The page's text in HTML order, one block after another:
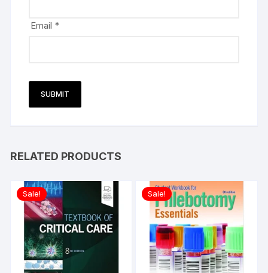
Email *
RELATED PRODUCTS
Sale! Sale!